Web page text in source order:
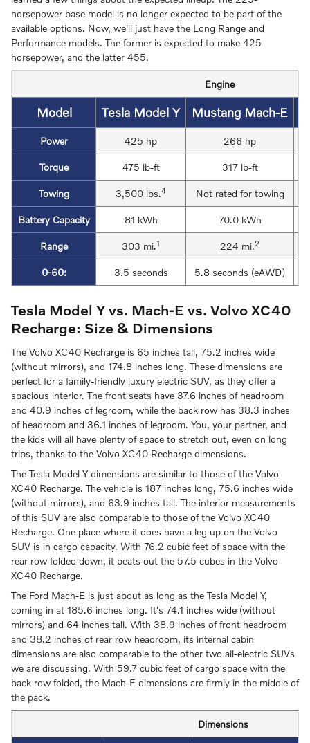
horsepower base model is no longer expected to be part of the
available options. Now, we'll just have the Long Range and
Performance models. The former is expected to make 425
horsepower, and the latter 455.
Engine
Model Tesla Model Y Mustang Mach-E
Power 425 hp 266 hp
Torque 475 lb-ft 317 lb-ft
Towing 3,500 lbs.4 Not rated for towing
Battery Capacity 81 kWh 70.0 kWh
Range 303 mi.1 224 mi.2
0-60: 3.5 seconds 5.8 seconds (eAWD)
Tesla Model Y vs. Mach-E vs. Volvo XC40
Recharge: Size & Dimensions
The Volvo XC40 Recharge is 65 inches tall, 75.2 inches wide
(without mirrors), and 174.8 inches long. These dimensions are
perfect for a family-friendly luxury electric SUV, as they offer a
spacious interior. The front seats have 37.6 inches of headroom
and 40.9 inches of legroom, while the back row has 38.3 inches
of headroom and 36.1 inches of legroom. You, your partner, and
the kids will all have plenty of space to stretch out, even on long
trips, thanks to the Volvo XC40 Recharge dimensions.
The Tesla Model Y dimensions are similar to those of the Volvo
XC40 Recharge. The vehicle is 187 inches long, 75.6 inches wide
(without mirrors), and 63.9 inches tall. The interior measurements
of this SUV are also comparable to those of the Volvo XC40
Recharge. One place where it does have a leg up on the Volvo
SUV is in cargo capacity. With 76.2 cubic feet of space with the
rear row folded down, it beats out the 57.5 cubes in the Volvo
XC40 Recharge.
The Ford Mach-E is just about as long as the Tesla Model Y,
coming in at 185.6 inches long. It's 74.1 inches wide (without
mirrors) and 64 inches tall. With 38.9 inches of front headroom
and 38.2 inches of rear row headroom, its internal cabin
dimensions are also comparable to the other two all-electric SUVs
we are discussing. With 59.7 cubic feet of cargo space with the
back row folded, the Mach-E dimensions are firmly in the middle of
the pack.
Dimensions